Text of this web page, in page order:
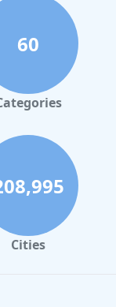
60
Cities